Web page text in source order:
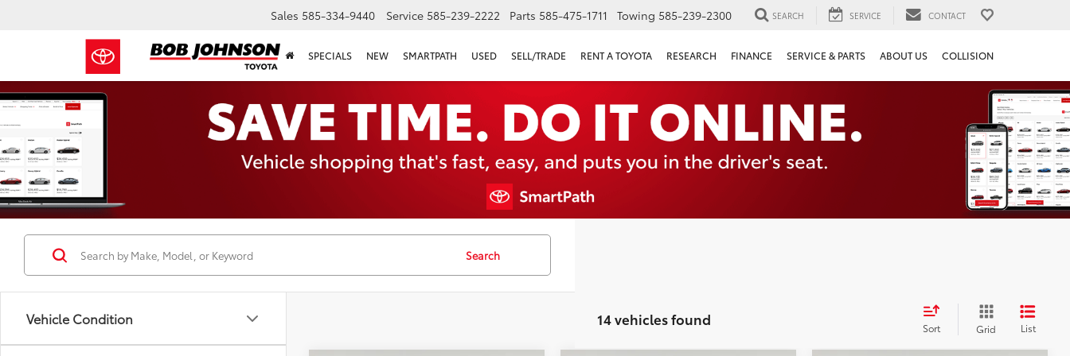
Sales 585-334-9440 Service 585-239-2222 Parts 585-475-1711 Towing 585-239-2300 SEARCH SERVICE CONTACT
SPECIALS NEW SMARTPATH USED SELL/TRADE RENT A TOYOTA RESEARCH FINANCE SERVICE & PARTS ABOUT US COLLISION
Vehicle Condition
Search
14 vehicles found Sort Grid List